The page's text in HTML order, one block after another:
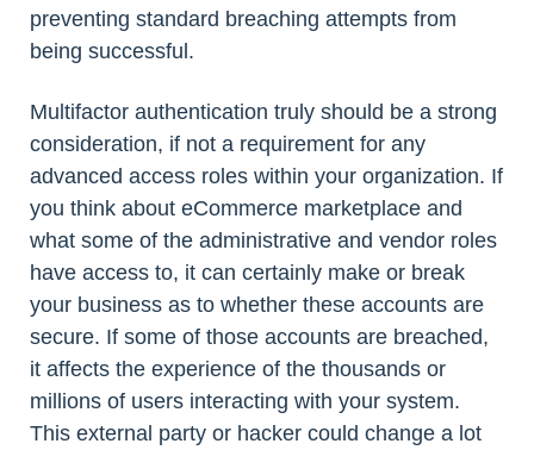
preventing standard breaching attempts from
being successful.
Multifactor authentication truly should be a strong
consideration, if not a requirement for any
advanced access roles within your organization. If
you think about eCommerce marketplace and
what some of the administrative and vendor roles
have access to, it can certainly make or break
your business as to whether these accounts are
secure. If some of those accounts are breached,
it affects the experience of the thousands or
millions of users interacting with your system.
This external party or hacker could change a lot